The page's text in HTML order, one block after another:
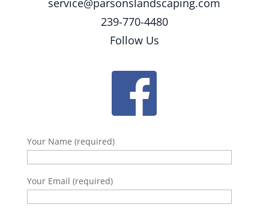
service@parsonslandscaping.com
239-770-4480
Follow Us
Your Name (required)
Your Email (required)